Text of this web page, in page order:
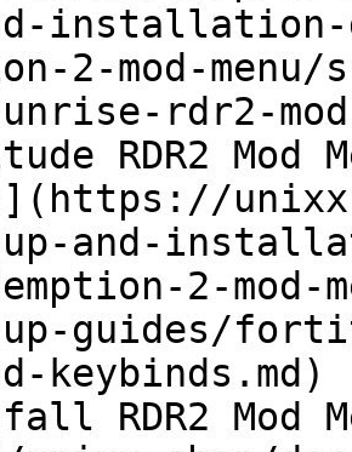
installation-
2-mod-
rdr2-
RDR2 Mod
and-
2-
guides/
keybinds.md)
RDR2 Mod